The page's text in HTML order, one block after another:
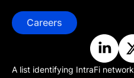
Careers
A list identifying IntraFi